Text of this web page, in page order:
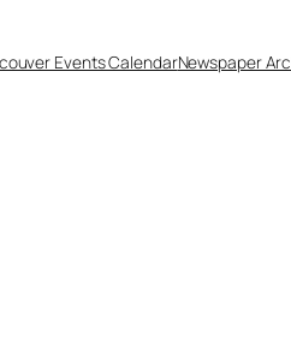
Events CalendarNewspaper